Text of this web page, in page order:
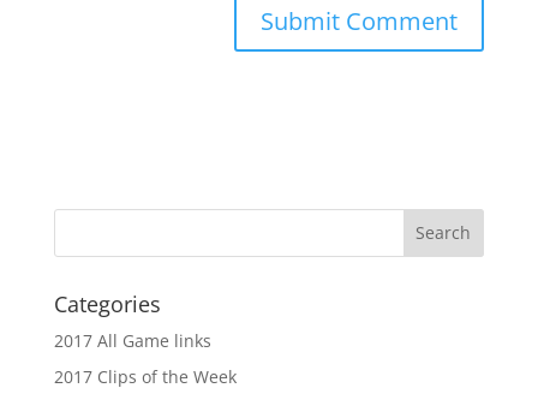
Categories
2017 All Game links
2017 Clips of the Week